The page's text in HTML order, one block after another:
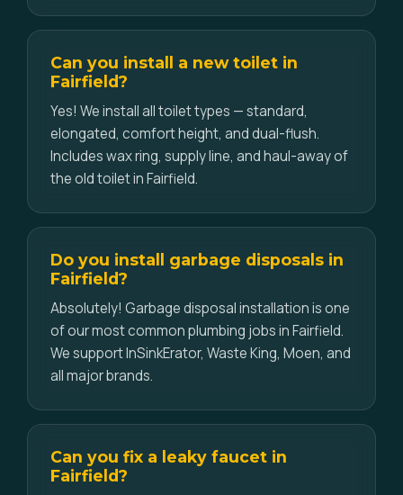
Can you install a new toilet in
Fairfield?
Yes! We install all toilet types — standard,
elongated, comfort height, and dual-flush.
Includes wax ring, supply line, and haul-away of
the old toilet in Fairfield.
Do you install garbage disposals in
Fairfield?
Absolutely! Garbage disposal installation is one
of our most common plumbing jobs in Fairfield.
We support InSinkErator, Waste King, Moen, and
all major brands.
Can you fix a leaky faucet in
Fairfield?